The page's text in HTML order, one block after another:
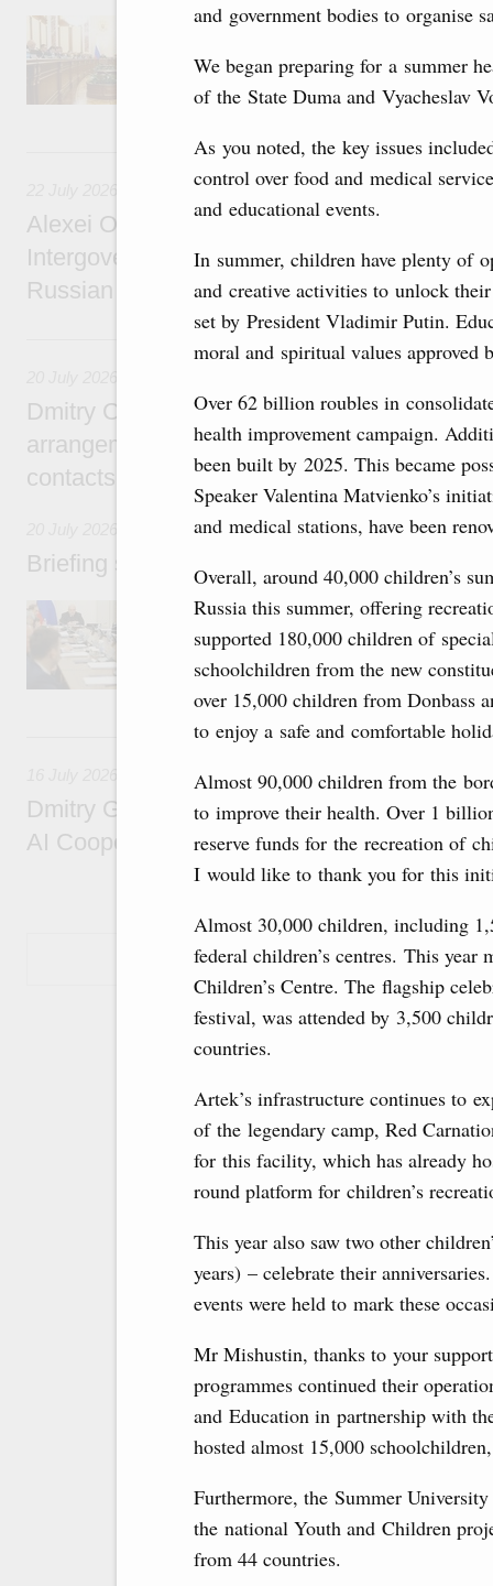
and government bodies to organise
We began preparing for a summer
of the State Duma and Vyacheslav
As you noted, the key issues
control over food and medical
and educational events.
In summer, children have plenty of
and creative activities to unlock
set by President Vladimir Putin.
moral and spiritual values approved
Over 62 billion roubles in
health improvement campaign.
been built by 2025. This became
Speaker Valentina Matvienko’s
and medical stations, have been
Overall, around 40,000 children’s
Russia this summer, offering
supported 180,000 children of
schoolchildren from the new
over 15,000 children from Donbass
to enjoy a safe and comfortable
Almost 90,000 children from the
to improve their health. Over 1
reserve funds for the recreation of
I would like to thank you for this
Almost 30,000 children, including
federal children’s centres. This
Children’s Centre. The flagship
festival, was attended by 3,500
countries.
Artek’s infrastructure continues to
of the legendary camp, Red
for this facility, which has already
round platform for children’s
This year also saw two other
years) – celebrate their
events were held to mark these
Mr Mishustin, thanks to your
programmes continued their
and Education in partnership with
hosted almost 15,000
Furthermore, the Summer
the national Youth and Children
from 44 countries.
Agenda: amendments to the State
the Black Sea, assistance to border regions.
22 July, Wednesday
Alexei Overchuk holds a meeting of the co-
Intergovernmental Commission on
Russian Federation and the Republic of
20 July, Monday
Dmitry Chernyshenko: Extension of visa-
arrangements with China expands
contacts, tourism, youth exchanges,
Briefing session with Deputy Prime
The agenda includes allocating funds to
economic zone in Khakassia; expanding a
Tatarstan.
16 July, Thursday
Dmitry Grigorenko: Russia is among the
AI Cooperation Organisation
Show More